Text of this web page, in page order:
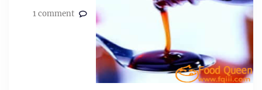
1 comment